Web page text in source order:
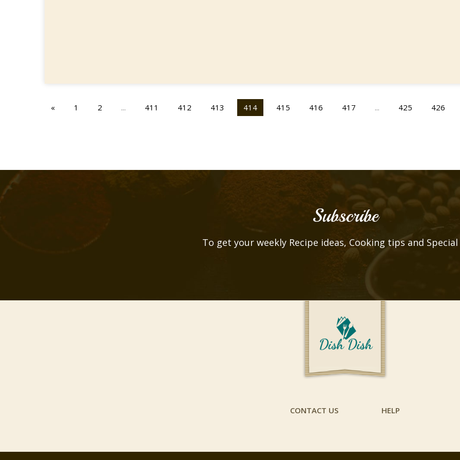
« 1 2 ... 411 412 413 414 415 416 417 ... 425 426
Subscribe
To get your weekly Recipe ideas, Cooking tips and
CONTACT US HELP